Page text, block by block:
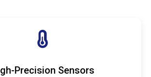
Precision Sensors